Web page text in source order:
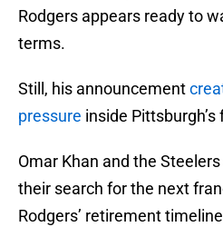
Rodgers appears ready to
terms.
Still, his announcement
pressure inside
Omar Khan and the
their search for the next
Rodgers’ retirement